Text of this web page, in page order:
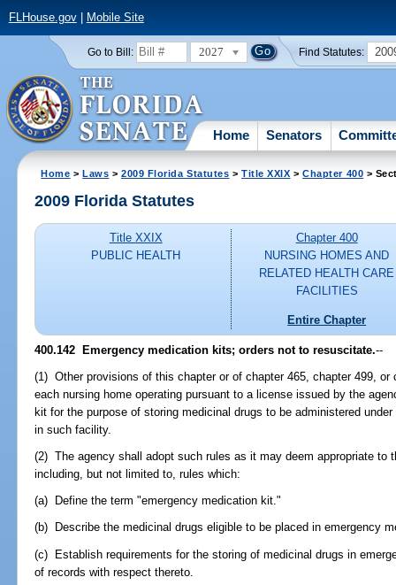
FLHouse.gov| Mobile Site
Go to Bill: 2027 Find Statutes:
Home Senators
Home >Laws >2009 Florida Statutes >Title XXIX >Chapter 400 >
2009 Florida Statutes
Title XXIX
PUBLIC HEALTH
Chapter 400
NURSING HOMES AND
RELATED HEALTH CARE
FACILITIES
Entire Chapter
400.142 Emergency medication kits; orders not to resuscitate.--
(1) Other provisions of this chapter or of chapter 465, chapter 499,
each nursing home operating pursuant to a license issued by the
kit for the purpose of storing medicinal drugs to be administered
in such facility.
(2) The agency shall adopt such rules as it may deem appropriate to
including, but not limited to, rules which:
(a) Define the term "emergency medication kit."
(b) Describe the medicinal drugs eligible to be placed in emergency
(c) Establish requirements for the storing of medicinal drugs in
of records with respect thereto.